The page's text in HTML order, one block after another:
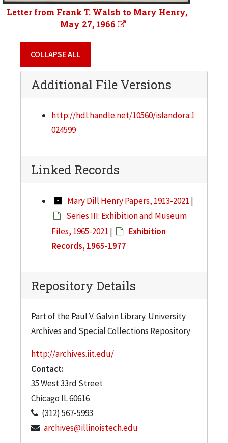
Letter from Frank T. Walsh to Mary Henry,
May 27, 1966
COLLAPSE ALL
Additional File Versions
http://hdl.handle.net/10560/islandora:1
024599
Linked Records
Mary Dill Henry Papers, 1913-2021 |
Series III: Exhibition and Museum
Files, 1965-2021 |
Exhibition
Records, 1965-1977
Repository Details
Part of the Paul V. Galvin Library. University
Archives and Special Collections Repository
http://archives.iit.edu/
Contact:
35 West 33rd Street
Chicago IL60616
(312) 567-5993
archives@illinoistech.edu